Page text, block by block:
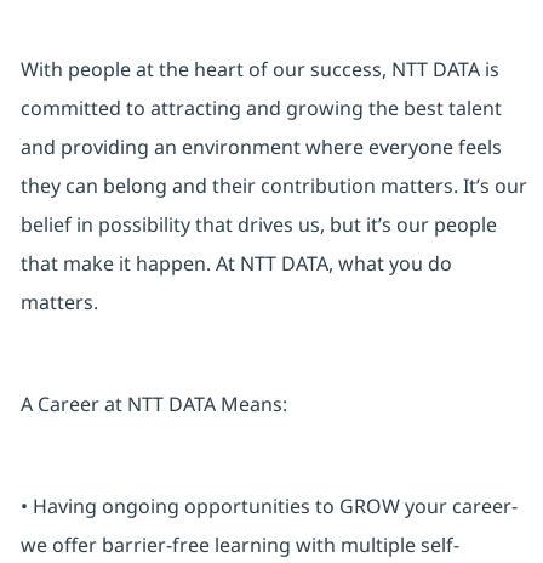
With people at the heart of our success, NTT DATA is
committed to attracting and growing the best talent
and providing an environment where everyone feels
they can belong and their contribution matters. It’s our
belief in possibility that drives us, but it’s our people
that make it happen. At NTT DATA, what you do
matters.
A Career at NTT DATA Means:
• Having ongoing opportunities to GROW your career-
we offer barrier-free learning with multiple self-